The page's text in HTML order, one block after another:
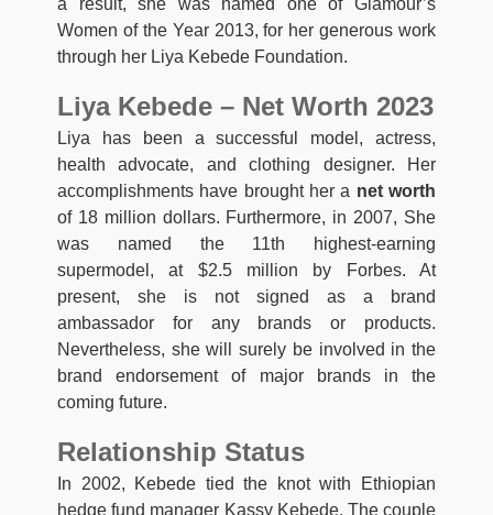
a result, she was named one of Glamour’s
Women of the Year 2013, for her generous work
through her Liya Kebede Foundation.
Liya Kebede – Net Worth 2023
Liya has been a successful model, actress,
health advocate, and clothing designer. Her
accomplishments have brought her a net worth
of 18 million dollars. Furthermore, in 2007, She
was named the 11th highest-earning
supermodel, at $2.5 million by Forbes. At
present, she is not signed as a brand
ambassador for any brands or products.
Nevertheless, she will surely be involved in the
brand endorsement of major brands in the
coming future.
Relationship Status
In 2002, Kebede tied the knot with Ethiopian
hedge fund manager Kassy Kebede. The couple